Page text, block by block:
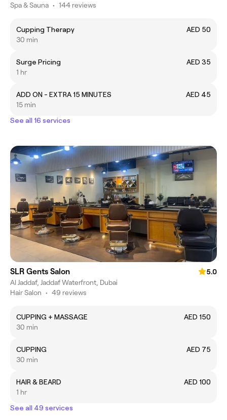
Spa & Sauna • 144 reviews
Cupping Therapy
AED 50
30 min
Surge Pricing
AED 35
1 hr
ADD ON - EXTRA 15 MINUTES
AED 45
15 min
See all 16 services
SLR Gents Salon
5.0
Al Jaddaf, Jaddaf Waterfront, Dubai
Hair Salon • 49 reviews
CUPPING + MASSAGE
AED 150
30 min
CUPPING
AED 75
30 min
HAIR & BEARD
AED 100
1 hr
See all 49 services